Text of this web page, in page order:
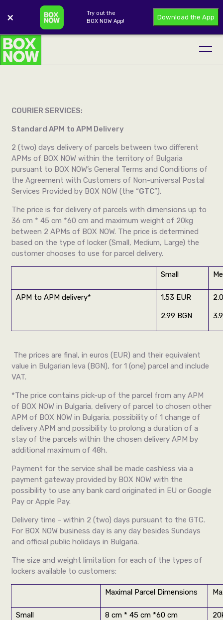
×
Try out the
BOX NOW App!
Download the App
COURIER SERVICES:
Standard APM to APM Delivery
2 (two) days delivery of parcels between two different
APMs of BOX NOW within the territory of Bulgaria
pursuant to BOX NOW’s General Terms and Conditions of
the Agreement with Customers of Non-universal Postal
Services Provided by BOX NOW (the “GTC”).
The price is for delivery of parcels with dimensions up to
36 cm * 45 cm *60 cm and maximum weight of 20kg
between 2 APMs of BOX NOW. The price is determined
based on the type of locker (Small, Medium, Large) the
customer chooses to use for parcel delivery.
Small
APM to APM delivery* 1.53 EUR
2.99 BGN
The prices are final, in euros (EUR) and their equivalent
value in Bulgarian leva (BGN), for 1 (one) parcel and include
VAT.
*The price contains pick-up of the parcel from any APM
of BOX NOW in Bulgaria, delivery of parcel to chosen other
APM of BOX NOW in Bulgaria, possibility of 1 change of
delivery APM and possibility to prolong a duration of a
stay of the parcels within the chosen delivery APM by
additional maximum of 48h.
Payment for the service shall be made cashless via a
payment gateway provided by BOX NOW with the
possibility to use any bank card originated in EU or Google
Pay or Apple Pay.
Delivery time - within 2 (two) days pursuant to the GTC.
For BOX NOW business day is any day besides Sundays
and official public holidays in Bulgaria.
The size and weight limitation for each of the types of
lockers available to customers:
Maximal Parcel Dimensions
Small 8 cm * 45 cm *60 cm